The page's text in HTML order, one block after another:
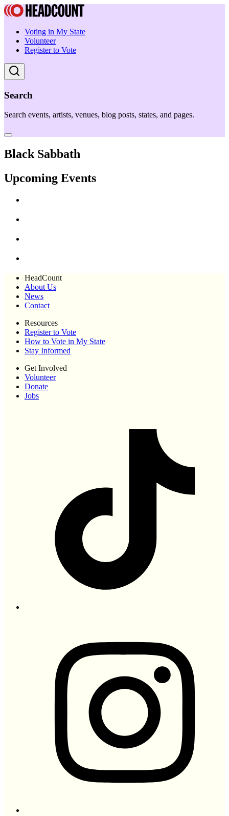
Voting in My State
Volunteer
Register to Vote
Search
Search events, artists, venues, blog posts, states, and pages.
Black Sabbath
Upcoming Events
HeadCount
About Us
News
Contact
Resources
Register to Vote
How to Vote in My State
Stay Informed
Get Involved
Volunteer
Donate
Jobs